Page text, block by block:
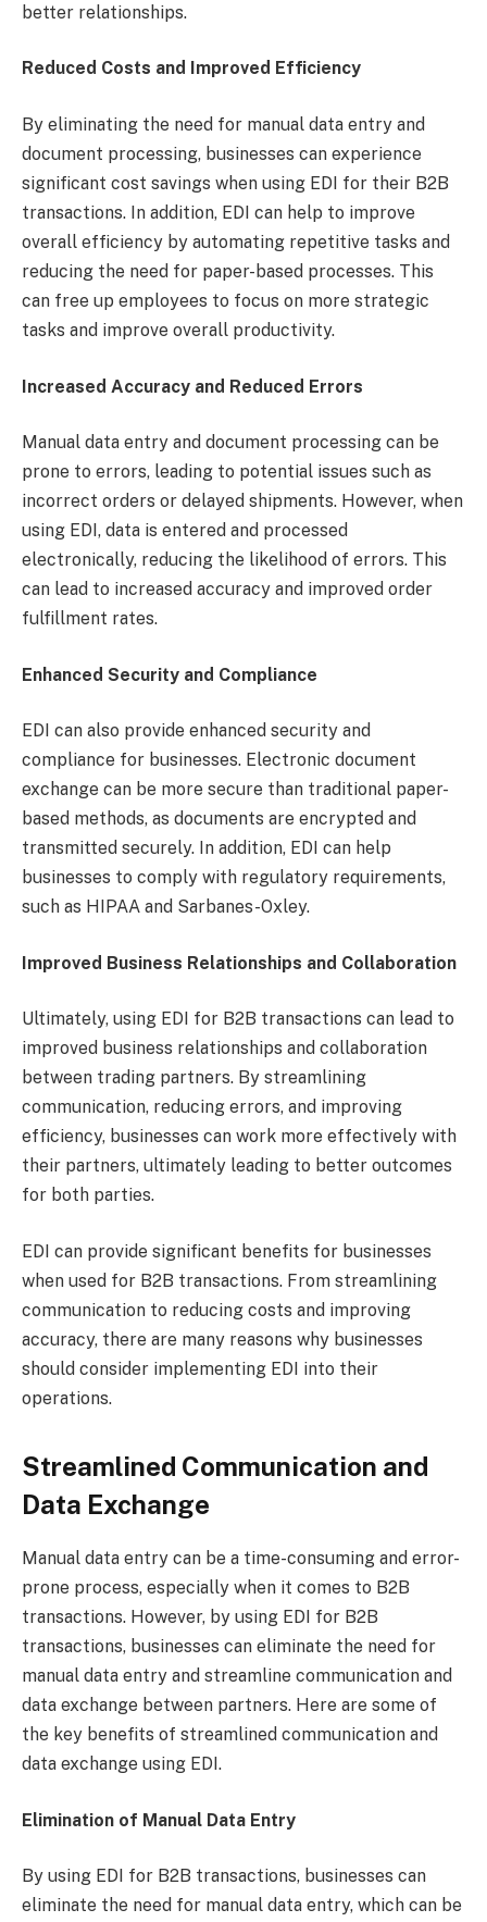
better relationships.
Reduced Costs and Improved Efficiency
By eliminating the need for manual data entry and
document processing, businesses can experience
significant cost savings when using EDI for their B2B
transactions. In addition, EDI can help to improve
overall efficiency by automating repetitive tasks and
reducing the need for paper-based processes. This
can free up employees to focus on more strategic
tasks and improve overall productivity.
Increased Accuracy and Reduced Errors
Manual data entry and document processing can be
prone to errors, leading to potential issues such as
incorrect orders or delayed shipments. However, when
using EDI, data is entered and processed
electronically, reducing the likelihood of errors. This
can lead to increased accuracy and improved order
fulfillment rates.
Enhanced Security and Compliance
EDI can also provide enhanced security and
compliance for businesses. Electronic document
exchange can be more secure than traditional paper-
based methods, as documents are encrypted and
transmitted securely. In addition, EDI can help
businesses to comply with regulatory requirements,
such as HIPAA and Sarbanes-Oxley.
Improved Business Relationships and Collaboration
Ultimately, using EDI for B2B transactions can lead to
improved business relationships and collaboration
between trading partners. By streamlining
communication, reducing errors, and improving
efficiency, businesses can work more effectively with
their partners, ultimately leading to better outcomes
for both parties.
EDI can provide significant benefits for businesses
when used for B2B transactions. From streamlining
communication to reducing costs and improving
accuracy, there are many reasons why businesses
should consider implementing EDI into their
operations.
Streamlined Communication and
Data Exchange
Manual data entry can be a time-consuming and error-
prone process, especially when it comes to B2B
transactions. However, by using EDI for B2B
transactions, businesses can eliminate the need for
manual data entry and streamline communication and
data exchange between partners. Here are some of
the key benefits of streamlined communication and
data exchange using EDI.
Elimination of Manual Data Entry
By using EDI for B2B transactions, businesses can
eliminate the need for manual data entry, which can be